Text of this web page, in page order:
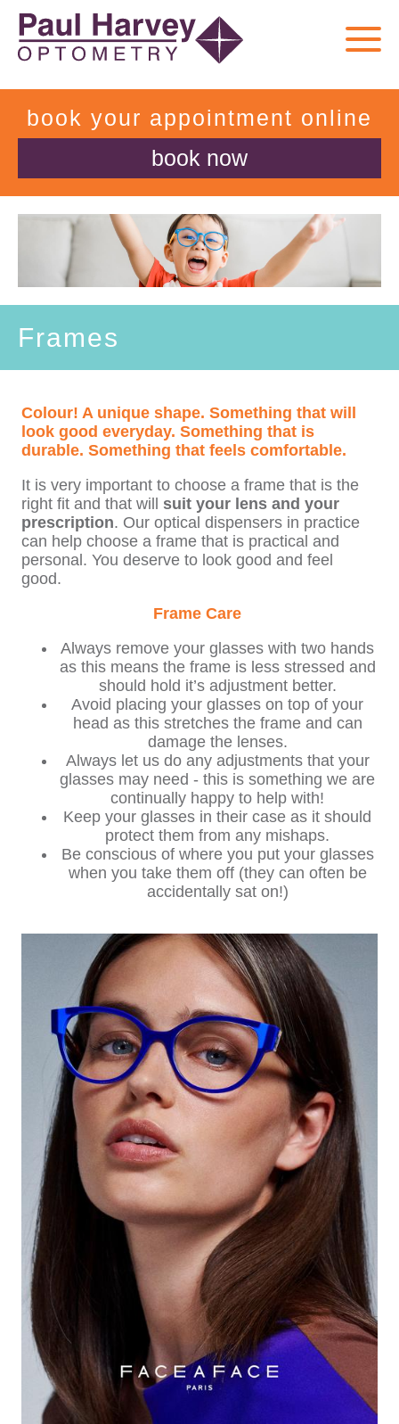
book your appointment online
book now
Frames
Colour! A unique shape. Something that will
look good everyday. Something that is
durable. Something that feels comfortable.
It is very important to choose a frame that is the
right fit and that will suit your lens and your
prescription. Our optical dispensers in practice
can help choose a frame that is practical and
personal. You deserve to look good and feel
good.
Frame Care
Always remove your glasses with two hands
as this means the frame is less stressed and
should hold it’s adjustment better.
Avoid placing your glasses on top of your
head as this stretches the frame and can
damage the lenses.
Always let us do any adjustments that your
glasses may need - this is something we are
continually happy to help with!
Keep your glasses in their case as it should
protect them from any mishaps.
Be conscious of where you put your glasses
when you take them off (they can often be
accidentally sat on!)